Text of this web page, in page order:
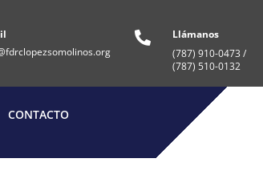

Llámanos
(787) 910-0473 /
(787) 510-0132
CONTACTO